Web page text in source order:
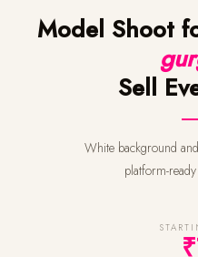
Model Shoot
Sell
White background and lifestyle shoots delivered
platform-